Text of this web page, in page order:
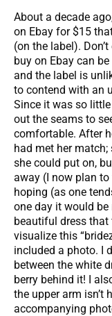
About a decade
on Ebay for $15
(on the label).
buy on Ebay can
and the label is
to contend with an
Since it was so
out the seams to
comfortable. After
had met her
she could put on,
away (I now plan
hoping (as one
one day it would
beautiful dress that
visualize this
included a photo. I
between the white
berry behind it! I
the upper arm isn’t
accompanying